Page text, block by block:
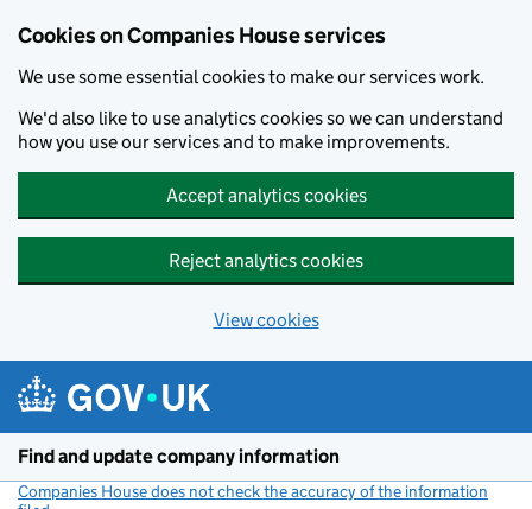
Cookies on Companies House services
We use some essential cookies to make our services work.
We'd also like to use analytics cookies so we can understand
how you use our services and to make improvements.
Accept analytics cookies
Reject analytics cookies
View cookies
Find and update company information
Companies House does not check the accuracy of the information